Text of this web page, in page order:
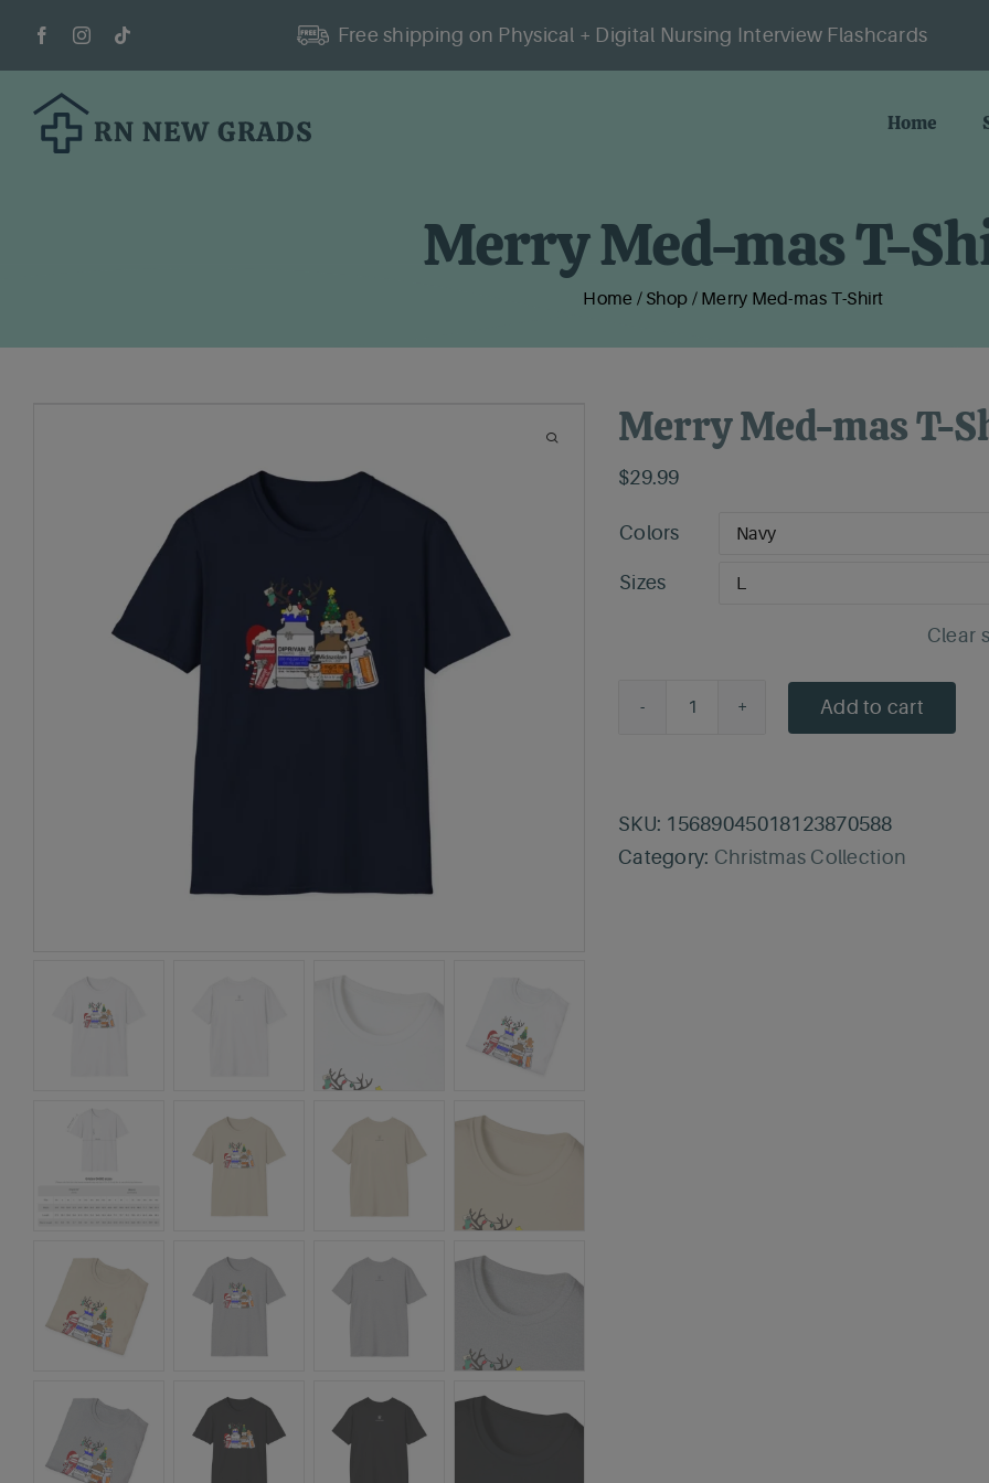
Free shipping on Physical + Digital Nursing Interview Flashcards
Home
Merry Med-mas T-
Home / Shop / Merry Med-mas T-Shirt
Merry Med-mas T-
$29.99
Colors
Sizes
Clear
T-
Shirt
Add to cart
SKU: 15689045018123870588
Category: Christmas Collection